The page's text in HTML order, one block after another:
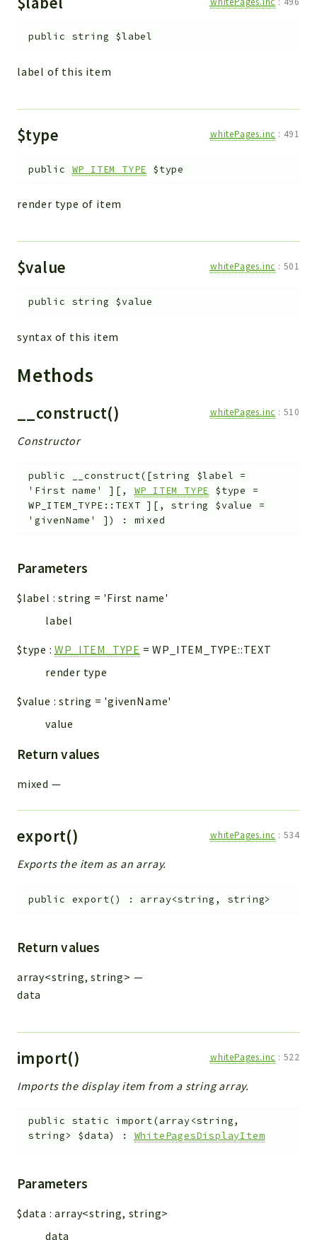
AJAX
two
factor
modules
tools
LDAP
lists
PDF
PDF
PROFILES
TOOLS
LOGIN
Reports
Deprecated
Errors
public string $label
label of this item
$type whitePages.inc : 491
public WP_ITEM_TYPE $type
render type of item
$value whitePages.inc : 501
public string $value
syntax of this item
Methods
__construct() whitePages.inc : 510
Constructor
public __construct( [string $label =
'First name'
] [ , WP_ITEM_TYPE $type
=
WP_ITEM_TYPE::TEXT ] [ ,string $value
=
'givenName'
] ) : mixed
Parameters
$label :string = 'First name'
label
$type :WP_ITEM_TYPE =WP_ITEM_TYPE::TEXT
render type
$value :string = 'givenName'
value
Return values
mixed —
export() whitePages.inc : 534
Exports the item as an array.
public export() : array<string, string>
Return values
array<string, string> —
data
import() whitePages.inc : 522
Imports the display item from a string array.
public static import(array<string,
string> $data) : WhitePagesDisplayItem
Parameters
$data :array<string, string>
data